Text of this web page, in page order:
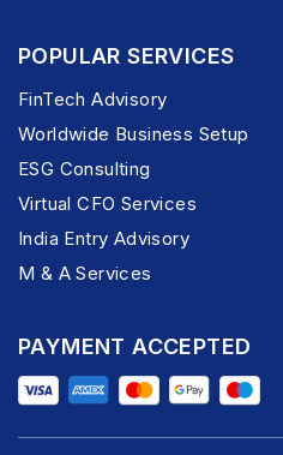
POPULAR SERVICES
FinTech Advisory
Worldwide Business Setup
ESG Consulting
Virtual CFO Services
India Entry Advisory
M & A Services
PAYMENT ACCEPTED